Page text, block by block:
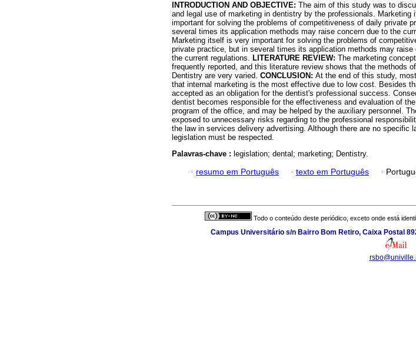
INTRODUCTION AND OBJECTIVE: The aim of this study was to
and legal use of marketing in dentistry by the professionals. Marketing
important for solving the problems of competitiveness of daily private
several times its application methods may raise concern due to the
Marketing itself is very important for solving the problems of
private practice, but in several times its application methods may raise
the current regulations. LITERATURE REVIEW: The marketing
frequently reported, and this literature review shows that the methods
Dentistry are very varied. CONCLUSION: At the end of this study,
that internal marketing is the most effective due to low cost. Besides
accepted as an obligation for the dentist's professional success.
dentist becomes responsible for the effectiveness and evaluation of
program of the office, and may be helped by the auxiliary personnel.
exposed to unnecessary risks regarding to the professional
the law in services delivery advertising. Although there are no specific
legislation must be respected.
Palavras-chave : legislation; dental; marketing; Dentistry.
· resumo em Português · texto em Português ·
Todo o conteúdo deste periódico, exceto onde está
Campus Universitário s/n Bairro Bom Retiro, Caixa Postal